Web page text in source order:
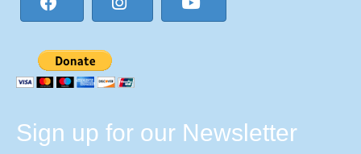
Sign up for our Newsletter